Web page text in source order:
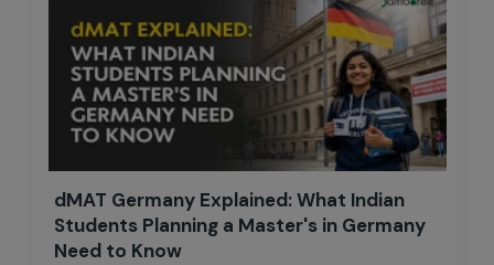
dMAT Germany Explained: What Indian
Students Planning a Master's in Germany
Need to Know